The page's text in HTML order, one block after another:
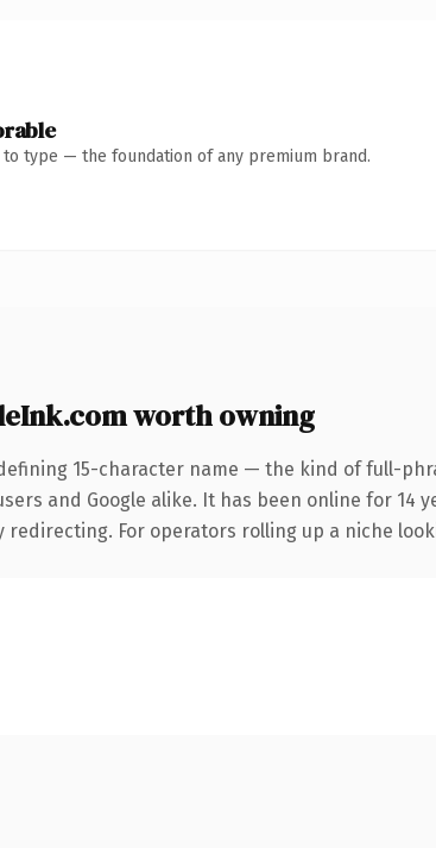
to type — the foundation of any premium brand.
worth owning
15-character name — the kind of full-
and Google alike. It has been online for
redirecting. For operators rolling up a niche